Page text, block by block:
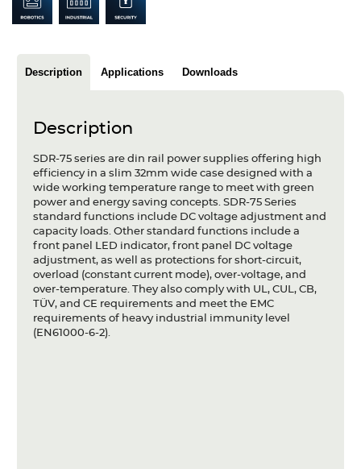
Articles
Company
About us
Compliance
Contact
Description Applications Downloads
Description
SDR-75 series are din rail power supplies offering high
efficiency in a slim 32mm wide case designed with a
wide working temperature range to meet with green
power and energy saving concepts. SDR-75 Series
standard functions include DC voltage adjustment and
capacity loads. Other standard functions include a
front panel LED indicator, front panel DC voltage
adjustment, as well as protections for short-circuit,
overload (constant current mode), over-voltage, and
over-temperature. They also comply with UL, CUL, CB,
TÜV, and CE requirements and meet the EMC
requirements of heavy industrial immunity level
(EN61000-6-2).